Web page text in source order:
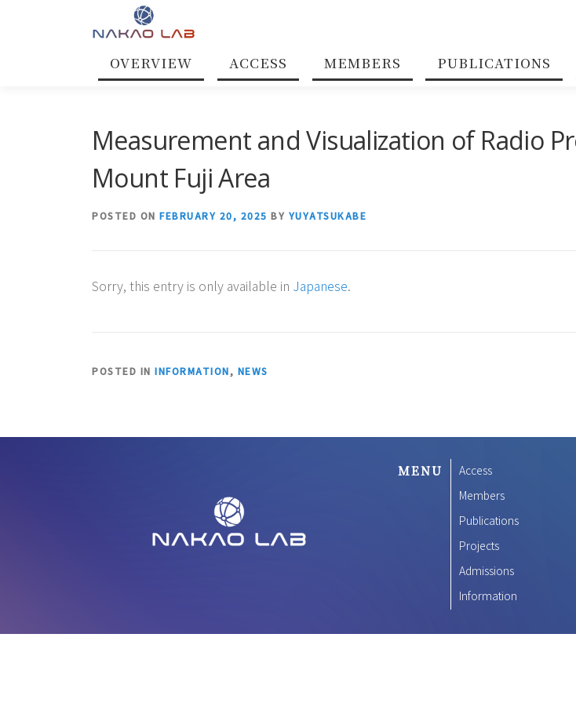
OVERVIEW ACCESS MEMBERS PUBLICATIONS
Measurement and Visualization of Radio
Mount Fuji Area
POSTED ON FEBRUARY 20, 2025 BY YUYATSUKABE
Sorry, this entry is only available in Japanese.
POSTED IN INFORMATION, NEWS
MENU
Access
Members
Publications
Projects
Admissions
Information